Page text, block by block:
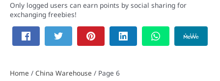
Home / China Warehouse / Page 6
Only logged users can earn points by social sharing for
exchanging freebies!